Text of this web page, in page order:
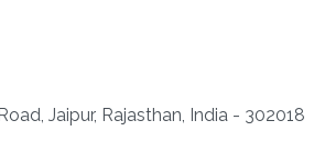
Jaipur, Rajasthan, India - 302018